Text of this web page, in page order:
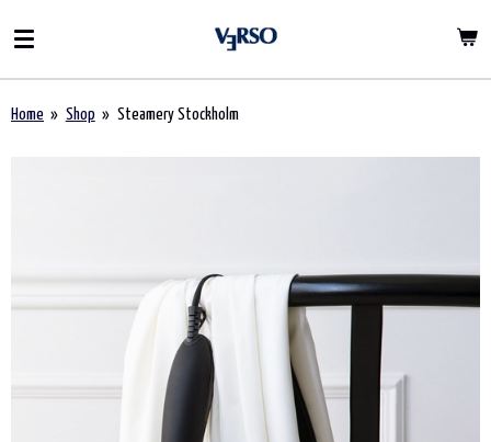
direct
naar
hoofdinhoud
Home » Shop » Steamery Stockholm